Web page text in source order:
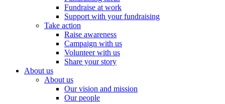
Fundraise at work
Support with your fundraising
Take action
Raise awareness
Campaign with us
Volunteer with us
Share your story
About us
About us
Our vision and mission
Our people